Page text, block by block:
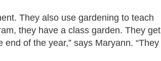
They also use gardening to teach
they have a class garden. They get
of the year,” says Maryann. “They